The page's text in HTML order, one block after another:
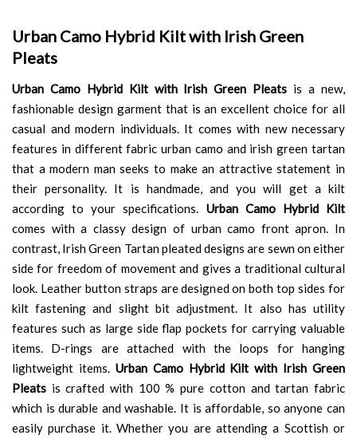
Urban Camo Hybrid Kilt with Irish Green
Pleats
Urban Camo Hybrid Kilt with Irish Green Pleats is a new,
fashionable design garment that is an excellent choice for all
casual and modern individuals. It comes with new necessary
features in different fabric urban camo and irish green tartan
that a modern man seeks to make an attractive statement in
their personality. It is handmade, and you will get a kilt
according to your specifications. Urban Camo Hybrid Kilt
comes with a classy design of urban camo front apron. In
contrast, Irish Green Tartan pleated designs are sewn on either
side for freedom of movement and gives a traditional cultural
look. Leather button straps are designed on both top sides for
kilt fastening and slight bit adjustment. It also has utility
features such as large side flap pockets for carrying valuable
items. D-rings are attached with the loops for hanging
lightweight items. Urban Camo Hybrid Kilt with Irish Green
Pleats is crafted with 100 % pure cotton and tartan fabric
which is durable and washable. It is affordable, so anyone can
easily purchase it. Whether you are attending a Scottish or